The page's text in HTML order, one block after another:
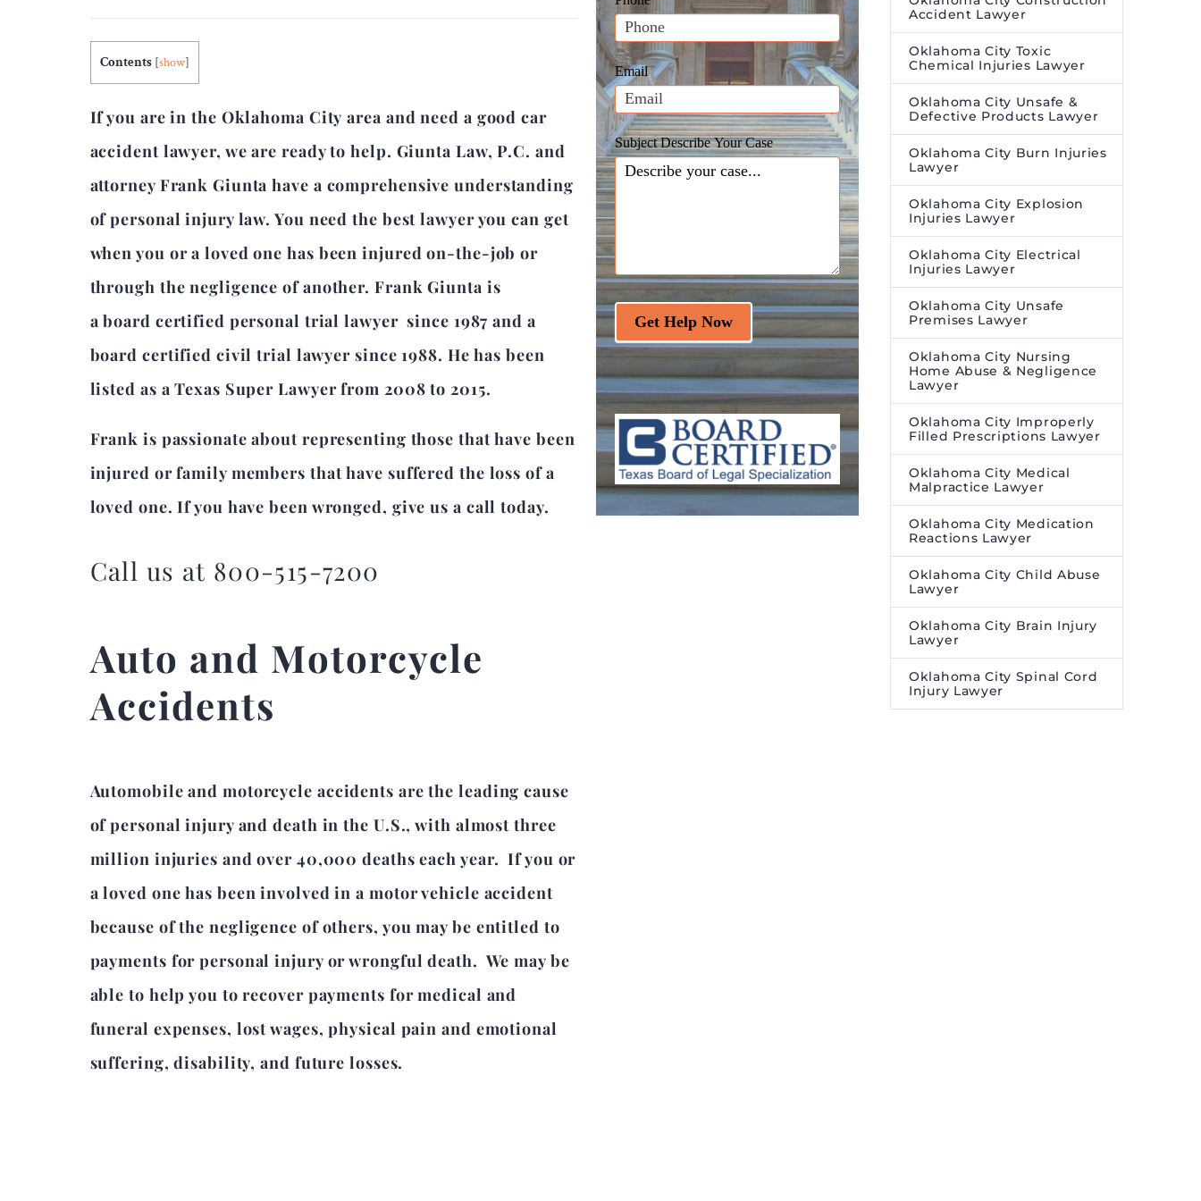
Contents [show]
If you are in the Oklahoma City area and need a good car
accident lawyer, we are ready to help. Giunta Law, P.C. and
attorney Frank Giunta have a comprehensive understanding
of personal injury law. You need the best lawyer you can get
when you or a loved one has been injured on-the-job or
through the negligence of another. Frank Giunta is
a board certified personal trial lawyer since 1987 and a
board certified civil trial lawyer since 1988. He has been
listed as a Texas Super Lawyer from 2008 to 2015.
Frank is passionate about representing those that have been
injured or family members that have suffered the loss of a
loved one. If you have been wronged, give us a call today.
Call us at 800-515-7200
Auto and Motorcycle
Accidents
Automobile and motorcycle accidents are the leading cause
of personal injury and death in the U.S., with almost three
million injuries and over 40,000 deaths each year. If you or
a loved one has been involved in a motor vehicle accident
because of the negligence of others, you may be entitled to
payments for personal injury or wrongful death. We may be
able to help you to recover payments for medical and
funeral expenses, lost wages, physical pain and emotional
suffering, disability, and future losses.
Email
Subject Describe Your Case
Get Help Now
leave
this
field
blank.
Accident Lawyer
Oklahoma City Toxic
Chemical Injuries Lawyer
Oklahoma City Unsafe &
Defective Products Lawyer
Oklahoma City Burn Injuries
Lawyer
Oklahoma City Explosion
Injuries Lawyer
Oklahoma City Electrical
Injuries Lawyer
Oklahoma City Unsafe
Premises Lawyer
Oklahoma City Nursing
Home Abuse & Negligence
Lawyer
Oklahoma City Improperly
Filled Prescriptions Lawyer
Oklahoma City Medical
Malpractice Lawyer
Oklahoma City Medication
Reactions Lawyer
Oklahoma City Child Abuse
Lawyer
Oklahoma City Brain Injury
Lawyer
Oklahoma City Spinal Cord
Injury Lawyer